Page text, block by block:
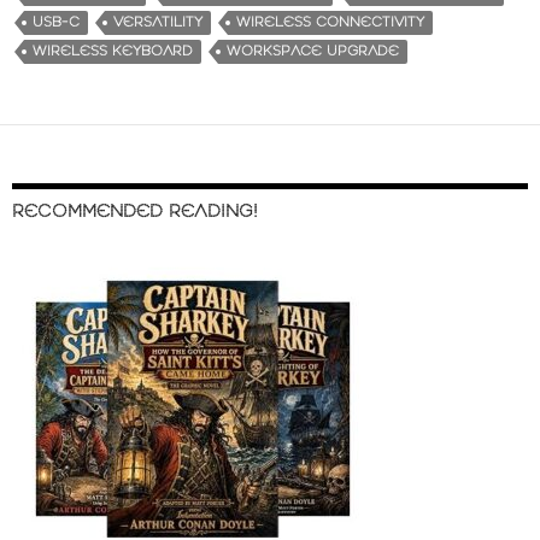
USB-C
VERSATILITY
WIRELESS CONNECTIVITY
WIRELESS KEYBOARD
WORKSPACE UPGRADE
RECOMMENDED READING!